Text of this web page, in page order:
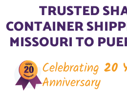
TRUSTED
CONTAINER
MISSOURI TO
Celebrating 20
Anniversary